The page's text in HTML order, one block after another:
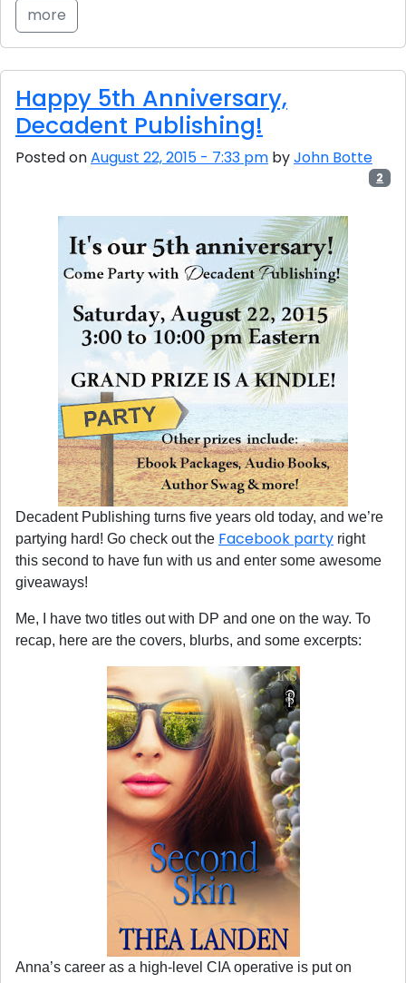
more
Happy 5th Anniversary,
Decadent Publishing!
Posted onAugust 22, 2015 - 7:33 pm byJohn Botte
2
Decadent Publishing turns five years old today, and we’re
partying hard! Go check out the Facebook party right
this second to have fun with us and enter some awesome
giveaways!
Me, I have two titles out with DP and one on the way. To
recap, here are the covers, blurbs, and some excerpts:
Anna’s career as a high-level CIA operative is put on